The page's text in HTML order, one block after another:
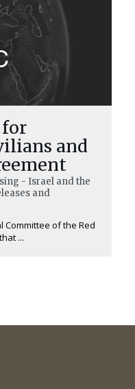
for
and
- Israel and the
and
Committee of the Red
...